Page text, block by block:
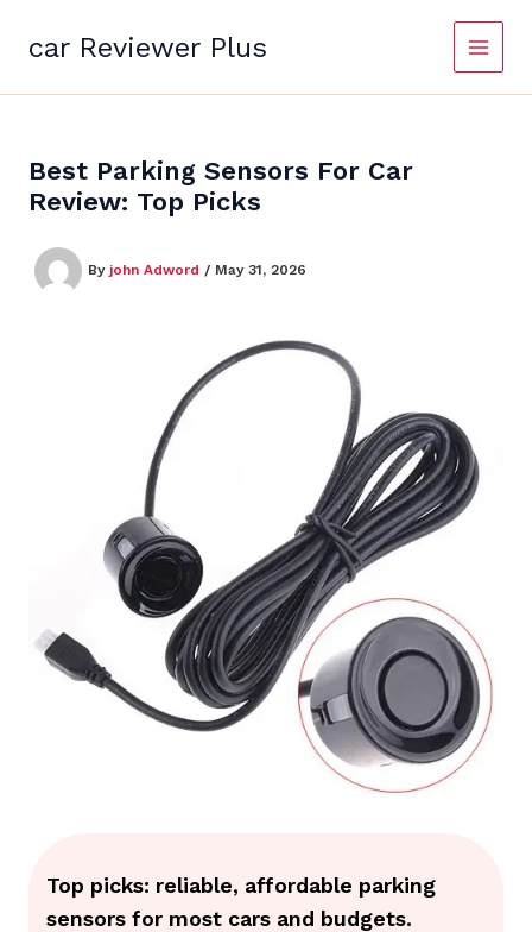
contentcar Reviewer Plus
Best Parking Sensors For Car
Review: Top Picks
By john Adword / May 31, 2026
Top picks: reliable, affordable parking
sensors for most cars and budgets.